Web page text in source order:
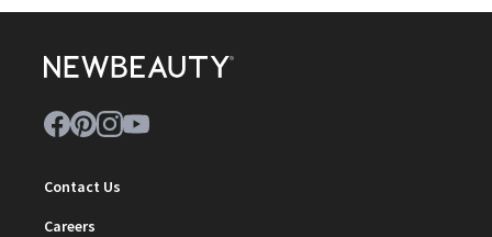
Contact Us
Careers